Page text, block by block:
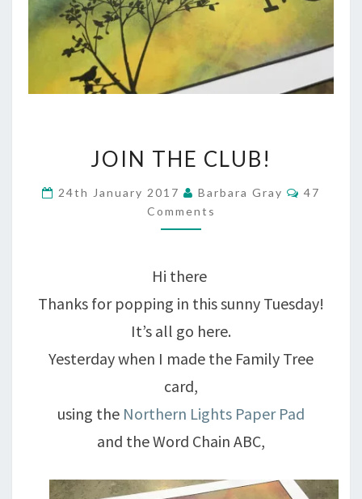
THE
CLUB!
JOIN THE CLUB!
24th January 2017 Barbara Gray
47
Comments
Hi there
Thanks for popping in this sunny Tuesday!
It’s all go here.
Yesterday when I made the Family Tree
card,
using the Northern Lights Paper Pad
and the Word Chain ABC,